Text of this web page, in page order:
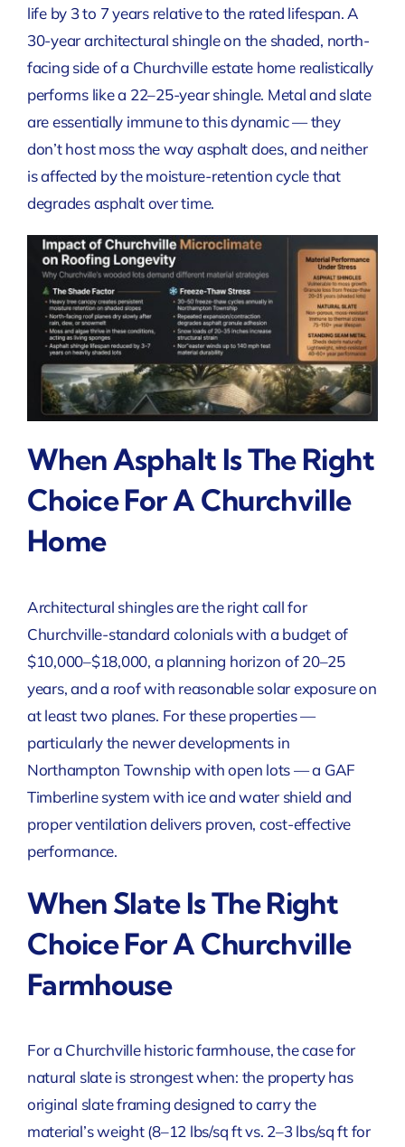
life by 3 to 7 years relative to the rated lifespan. A
30-year architectural shingle on the shaded, north-
facing side of a Churchville estate home realistically
performs like a 22–25-year shingle. Metal and slate
are essentially immune to this dynamic — they
don’t host moss the way asphalt does, and neither
is affected by the moisture-retention cycle that
degrades asphalt over time.
When Asphalt Is The Right
Choice For A Churchville
Home
Architectural shingles are the right call for
Churchville-standard colonials with a budget of
$10,000–$18,000, a planning horizon of 20–25
years, and a roof with reasonable solar exposure on
at least two planes. For these properties —
particularly the newer developments in
Northampton Township with open lots — a GAF
Timberline system with ice and water shield and
proper ventilation delivers proven, cost-effective
performance.
When Slate Is The Right
Choice For A Churchville
Farmhouse
For a Churchville historic farmhouse, the case for
natural slate is strongest when: the property has
original slate framing designed to carry the
material’s weight (8–12 lbs/sq ft vs. 2–3 lbs/sq ft for